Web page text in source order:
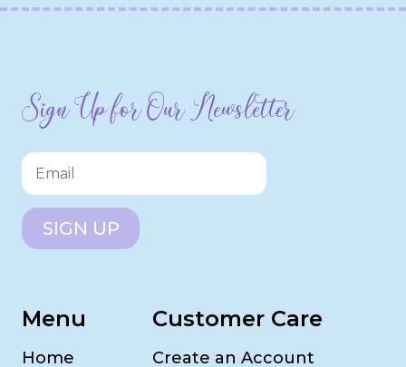
Sign Up for Our Newsletter
SIGN UP
Menu
Home
Customer Care
Create an Account